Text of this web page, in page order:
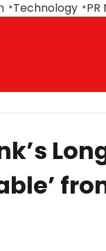
Technology PR